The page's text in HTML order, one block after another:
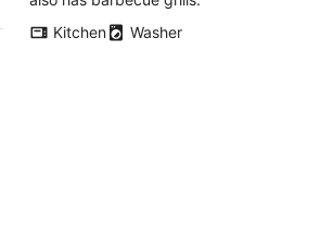
Kitchen
Washer